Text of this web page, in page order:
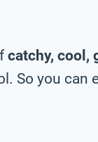
catchy, cool,
So you can